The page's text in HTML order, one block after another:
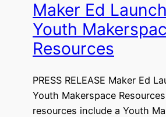
Maker Ed
Youth
Resources
PRESS RELEASE Maker Ed
Youth Makerspace
resources include a Youth